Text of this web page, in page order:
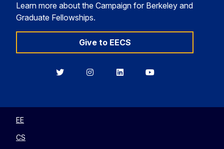
Learn more about the Campaign for Berkeley and
Graduate Fellowships.
Give to EECS
BerkeleyBerkeleyBerkeleyBerkeley
EE
CS